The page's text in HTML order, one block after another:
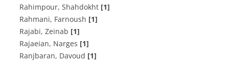
Rahimpour, Shahdokht [1]
Rahmani, Farnoush [1]
Rajabi, Zeinab [1]
Rajaeian, Narges [1]
Ranjbaran, Davoud [1]